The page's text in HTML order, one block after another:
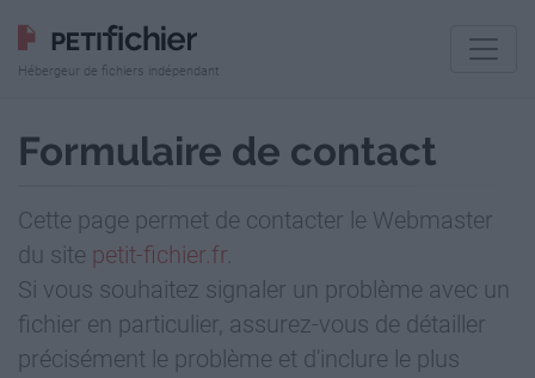
Hébergeur de fichiers indépendant
Formulaire de contact
Cette page permet de contacter le Webmaster
du site petit-fichier.fr.
Si vous souhaitez signaler un problème avec un
fichier en particulier, assurez-vous de détailler
précisément le problème et d'inclure le plus